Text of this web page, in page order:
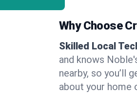
Why Choose
Skilled Local
and knows
nearby, so you’ll
about your home